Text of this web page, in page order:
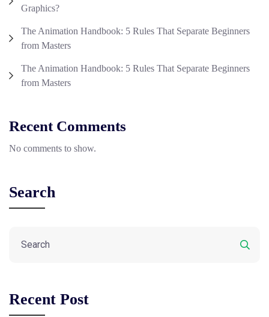
Graphics?
The Animation Handbook: 5 Rules That Separate Beginners
from Masters
The Animation Handbook: 5 Rules That Separate Beginners
from Masters
Recent Comments
No comments to show.
Search
Recent Post